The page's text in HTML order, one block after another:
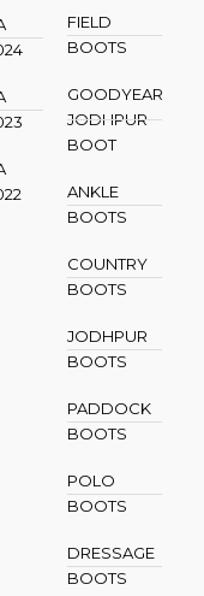
FIELD
BOOTS
GOODYEAR
JODHPUR
BOOT
ANKLE
BOOTS
COUNTRY
BOOTS
JODHPUR
BOOTS
PADDOCK
BOOTS
POLO
BOOTS
DRESSAGE
BOOTS